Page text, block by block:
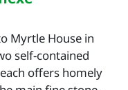
Myrtle House in
self-contained
offers homely